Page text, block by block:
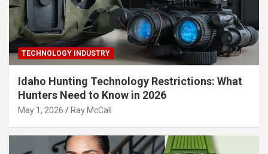
TECHNOLOGY INDUSTRY
Idaho Hunting Technology Restrictions: What
Hunters Need to Know in 2026
May 1, 2026 Ray McCall